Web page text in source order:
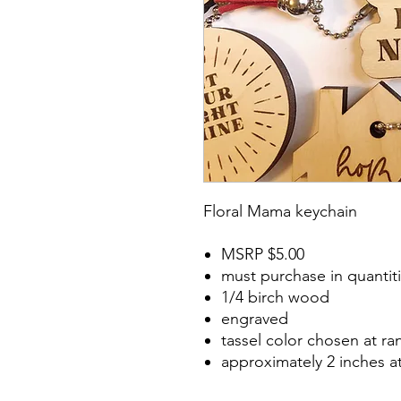
Floral Mama keychain
MSRP $5.00
must purchase in
1/4 birch wood
engraved
tassel color chosen at
approximately 2 inches